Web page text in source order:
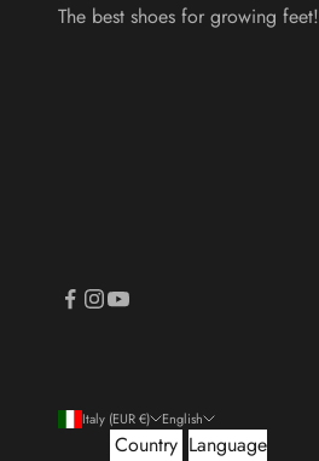
The best shoes for growing feet!
Italy (EUR €)
Country
English
Language